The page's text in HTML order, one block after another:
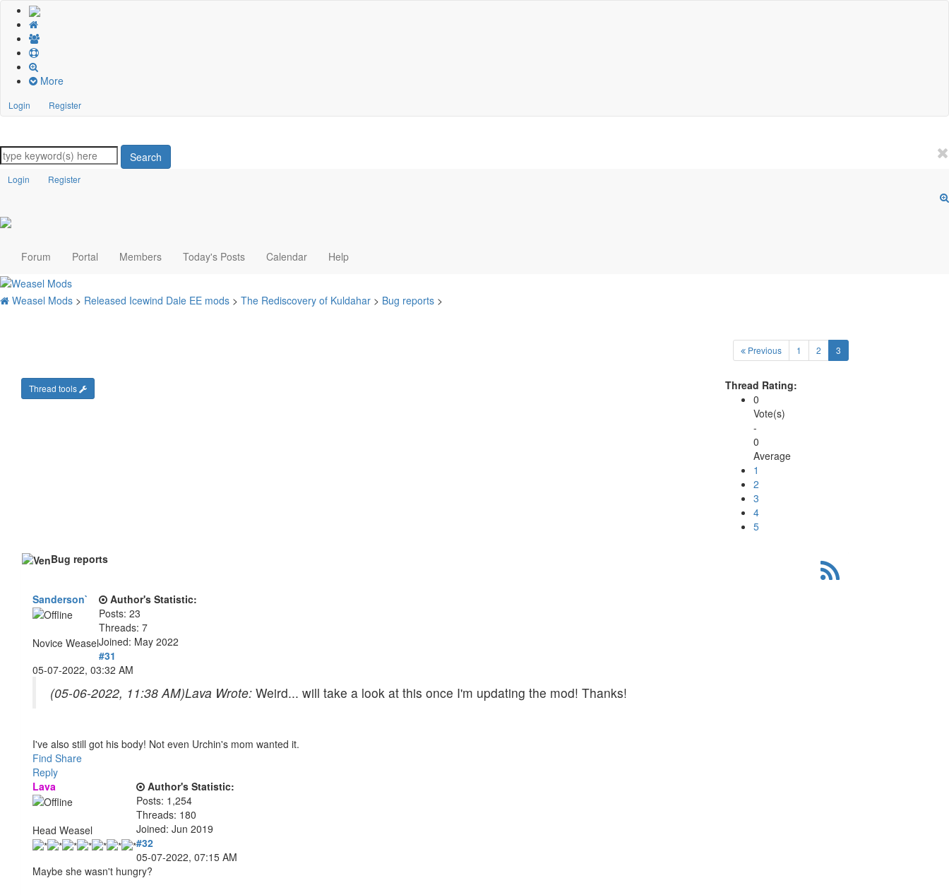
More
Login Register
Search
Login Register
Forum Portal Members Today's Posts Calendar Help
Weasel Mods > Released Icewind Dale EE mods > The Rediscovery of Kuldahar > Bug reports >
Previous 1 2 3
Thread tools
Thread Rating:
0
Vote(s)
-
0
Average
1
2
3
4
5
Bug reports
Sanderson`
Novice Weasel
Author's Statistic:
Posts: 23
Threads: 7
Joined: May 2022
#31
05-07-2022, 03:32 AM
(05-06-2022, 11:38 AM)Lava Wrote: Weird... will take a look at this once I'm updating the mod! Thanks!
I've also still got his body! Not even Urchin's mom wanted it.
Find Share
Reply
Lava
Head Weasel
Author's Statistic:
Posts: 1,254
Threads: 180
Joined: Jun 2019
#32
05-07-2022, 07:15 AM
Maybe she wasn't hungry?